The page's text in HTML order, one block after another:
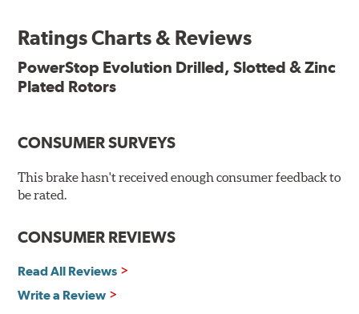
Plated using silver zinc-dichromate for maximum
Chamfered drill holes and rounded slots to minimize stress
Bolt-on ready, no modifications needed
90 day / 3,000 miles warranty
Ratings Charts & Reviews
PowerStop Evolution Drilled, Slotted & Zinc
Plated Rotors
CONSUMER SURVEYS
This brake hasn't received enough consumer feedback to
be rated.
CONSUMER REVIEWS
Read All Reviews
Write a Review